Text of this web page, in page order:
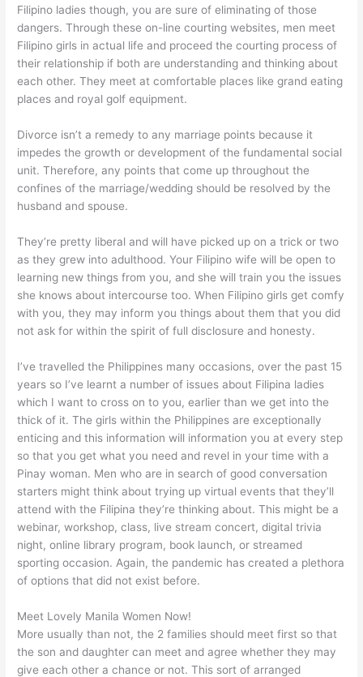
Filipino ladies though, you are sure of eliminating of those
dangers. Through these on-line courting websites, men meet
Filipino girls in actual life and proceed the courting process of
their relationship if both are understanding and thinking about
each other. They meet at comfortable places like grand eating
places and royal golf equipment.
Divorce isn’t a remedy to any marriage points because it
impedes the growth or development of the fundamental social
unit. Therefore, any points that come up throughout the
confines of the marriage/wedding should be resolved by the
husband and spouse.
They’re pretty liberal and will have picked up on a trick or two
as they grew into adulthood. Your Filipino wife will be open to
learning new things from you, and she will train you the issues
she knows about intercourse too. When Filipino girls get comfy
with you, they may inform you things about them that you did
not ask for within the spirit of full disclosure and honesty.
I’ve travelled the Philippines many occasions, over the past 15
years so I’ve learnt a number of issues about Filipina ladies
which I want to cross on to you, earlier than we get into the
thick of it. The girls within the Philippines are exceptionally
enticing and this information will information you at every step
so that you get what you need and revel in your time with a
Pinay woman. Men who are in search of good conversation
starters might think about trying up virtual events that they’ll
attend with the Filipina they’re thinking about. This might be a
webinar, workshop, class, live stream concert, digital trivia
night, online library program, book launch, or streamed
sporting occasion. Again, the pandemic has created a plethora
of options that did not exist before.
Meet Lovely Manila Women Now!
More usually than not, the 2 families should meet first so that
the son and daughter can meet and agree whether they may
give each other a chance or not. This sort of arranged